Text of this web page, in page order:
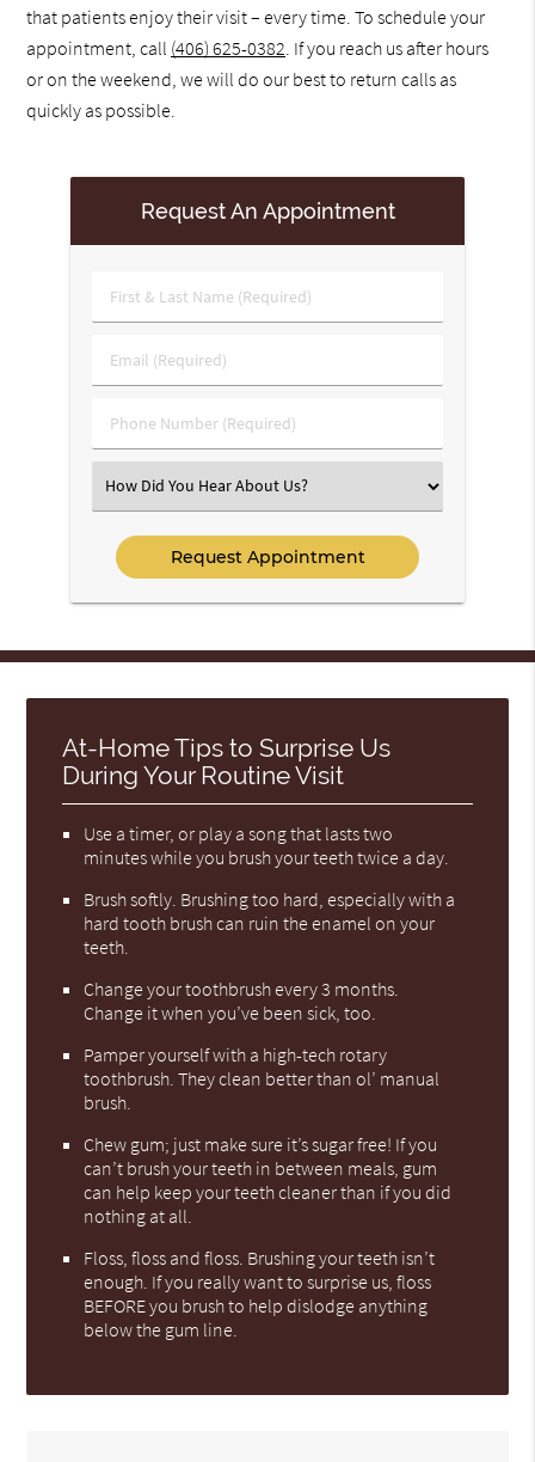
that patients enjoy their visit – every time. To schedule your
appointment, call (406) 625-0382. If you reach us after hours
or on the weekend, we will do our best to return calls as
quickly as possible.
Request An Appointment
First
&
Name
Email
(Required)
Phone
Number
Select
an
Option
At-Home Tips to Surprise Us
During Your Routine Visit
Use a timer, or play a song that lasts two
minutes while you brush your teeth twice a day.
Brush softly. Brushing too hard, especially with a
hard tooth brush can ruin the enamel on your
teeth.
Change your toothbrush every 3 months.
Change it when you’ve been sick, too.
Pamper yourself with a high-tech rotary
toothbrush. They clean better than ol’ manual
brush.
Chew gum; just make sure it’s sugar free! If you
can’t brush your teeth in between meals, gum
can help keep your teeth cleaner than if you did
nothing at all.
Floss, floss and floss. Brushing your teeth isn’t
enough. If you really want to surprise us, floss
BEFORE you brush to help dislodge anything
below the gum line.